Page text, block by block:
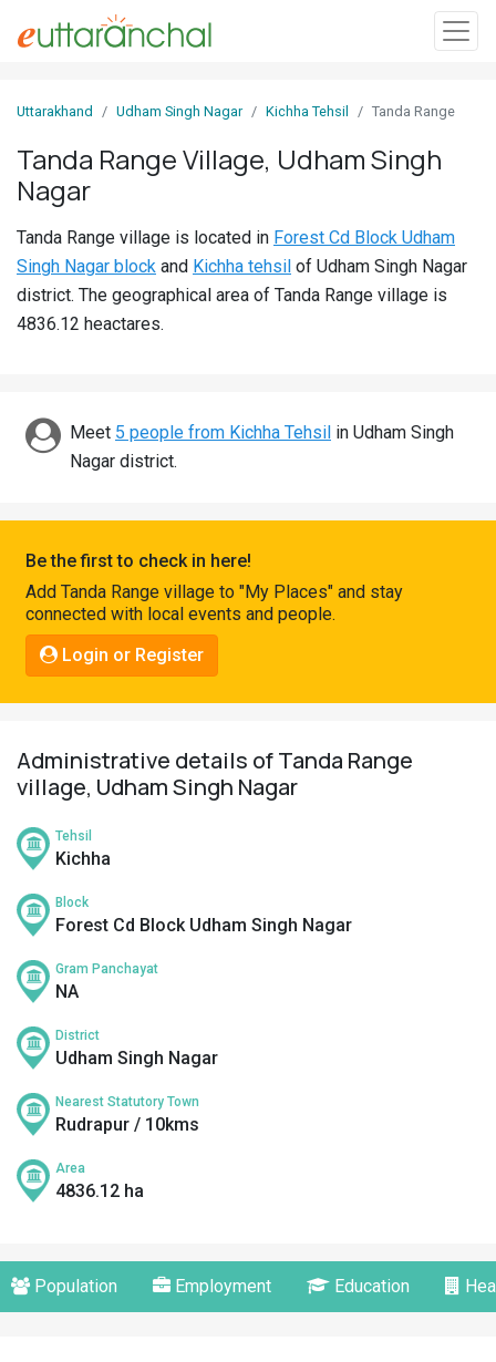
In
Search
Districts
Ghost
Govt
Pahadi
Connect
Uttarakhand Udham Singh Nagar Kichha Tehsil Tanda Range
Tanda Range Village, Udham Singh
Nagar
Tanda Range village is located in Forest Cd Block Udham
Singh Nagar block and Kichha tehsil of Udham Singh Nagar
district. The geographical area of Tanda Range village is
4836.12 heactares.
Meet 5 people from Kichha Tehsil in Udham Singh
Nagar district.
Be the first to check in here!
Add Tanda Range village to "My Places" and stay
connected with local events and people.
Login or Register
Administrative details of Tanda Range
village, Udham Singh Nagar
Tehsil
Kichha
Block
Forest Cd Block Udham Singh Nagar
Gram Panchayat
NA
District
Udham Singh Nagar
Nearest Statutory Town
Rudrapur / 10kms
Area
4836.12 ha
Population Employment Education